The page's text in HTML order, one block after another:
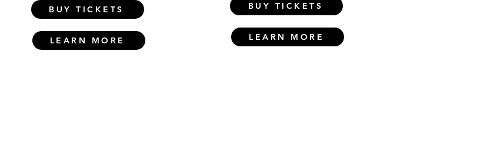
BUY TICKETS
LEARN MORE
BUY TICKETS
LEARN MORE